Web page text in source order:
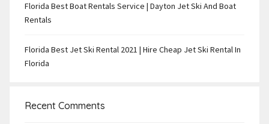
Florida Best Boat Rentals Service | Dayton Jet Ski And Boat
Rentals
Florida Best Jet Ski Rental 2021 | Hire Cheap Jet Ski Rental In
Florida
Recent Comments